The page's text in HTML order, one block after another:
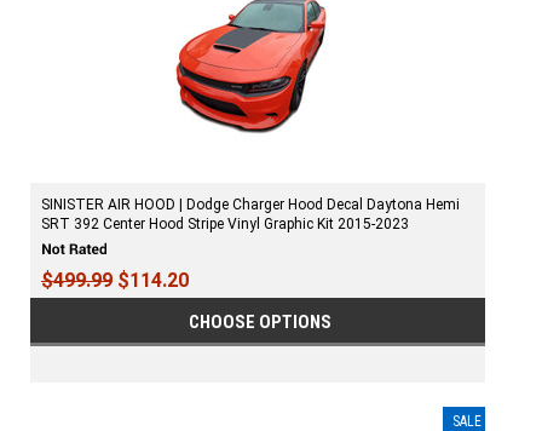
SINISTER AIR HOOD | Dodge Charger Hood Decal Daytona Hemi
SRT 392 Center Hood Stripe Vinyl Graphic Kit 2015-2023
$499.99 $114.20
CHOOSE OPTIONS
SALE